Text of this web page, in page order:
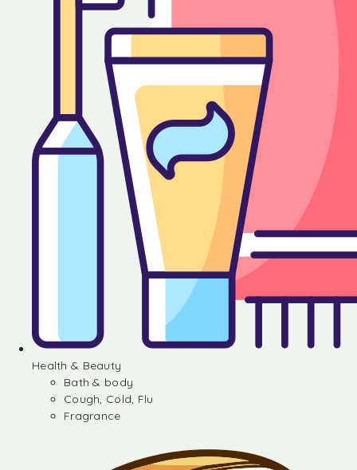
Health & Beauty
Bath & body
Cough, Cold, Flu
Fragrance